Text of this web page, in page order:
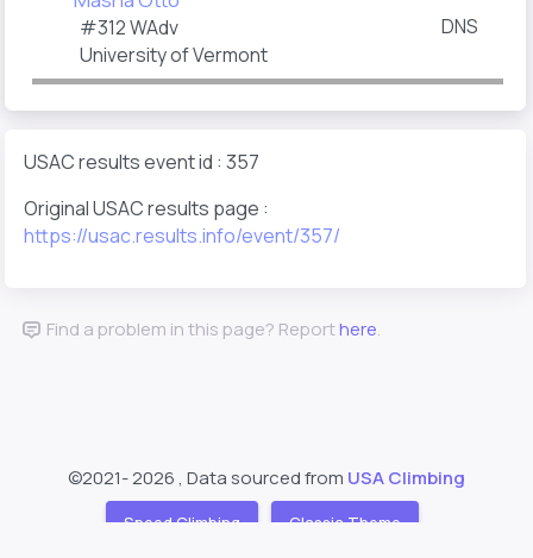
#312WAdv
University of Vermont
DNS
USAC results event id : 357
Original USAC results page :
https://usac.results.info/event/357/
Find a problem in this page? Reporthere.
©2021-2026 , Data sourced from USA Climbing
Speed Climbing Classic Theme